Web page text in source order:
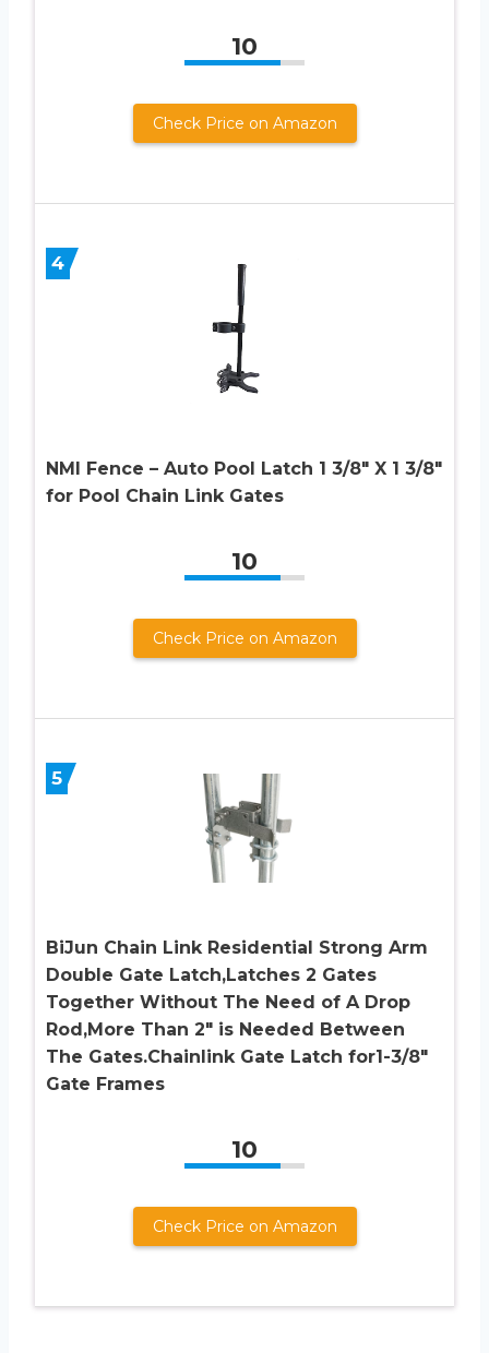
10
Check Price on Amazon
4
NMI Fence – Auto Pool Latch 1 3/8″ X 1 3/8″
for Pool Chain Link Gates
10
Check Price on Amazon
5
BiJun Chain Link Residential Strong Arm
Double Gate Latch,Latches 2 Gates
Together Without The Need of A Drop
Rod,More Than 2″ is Needed Between
The Gates.Chainlink Gate Latch for1-3/8″
Gate Frames
10
Check Price on Amazon